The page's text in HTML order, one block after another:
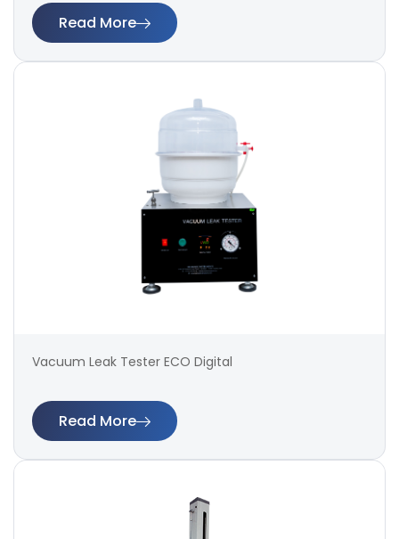
Read More
Vacuum Leak Tester ECO Digital
Read More